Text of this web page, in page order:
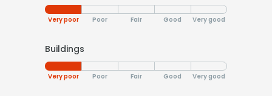
Very poor Poor Fair Good Very good
Buildings
Very poor Poor Fair Good Very good